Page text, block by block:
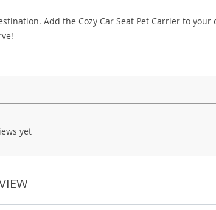
Add the Cozy Car Seat Pet Carrier to your
yet